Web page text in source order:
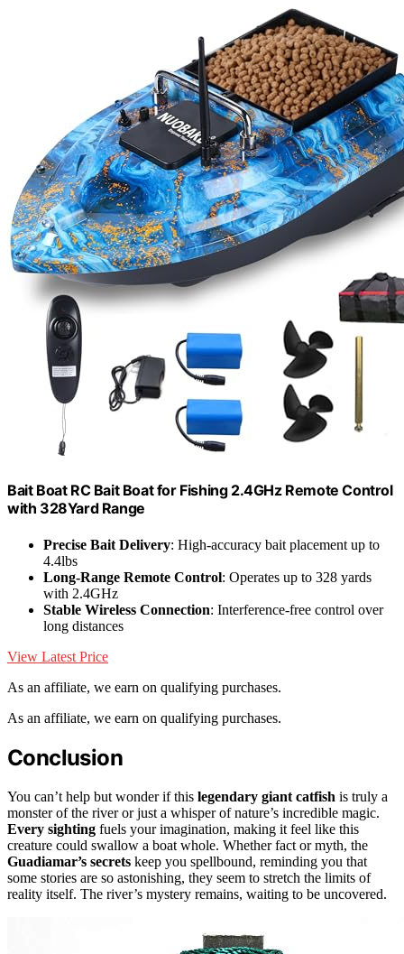
Bait Boat RC Bait Boat for Fishing 2.4GHz Remote Control
with 328Yard Range
Precise Bait Delivery: High-accuracy bait placement up to
4.4lbs
Long-Range Remote Control: Operates up to 328 yards
with 2.4GHz
Stable Wireless Connection: Interference-free control over
long distances
View Latest Price
As an affiliate, we earn on qualifying purchases.
As an affiliate, we earn on qualifying purchases.
Conclusion
You can’t help but wonder if this legendary giant catfish is truly a
monster of the river or just a whisper of nature’s incredible magic.
Every sighting fuels your imagination, making it feel like this
creature could swallow a boat whole. Whether fact or myth, the
Guadiamar’s secrets keep you spellbound, reminding you that
some stories are so astonishing, they seem to stretch the limits of
reality itself. The river’s mystery remains, waiting to be uncovered.